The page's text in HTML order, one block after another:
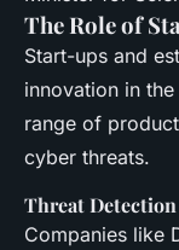
The Role of
Start-ups and
innovation in
range of
cyber threats.
Threat Detection
Companies like